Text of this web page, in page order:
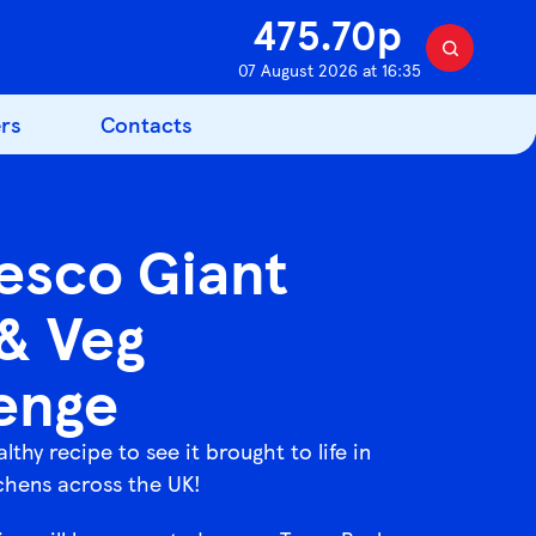
475.70p
07 August 2026 at 16:35 S
e
a
c
Contacts
Giant
Veg
recipe to see it brought to life in
across the UK!